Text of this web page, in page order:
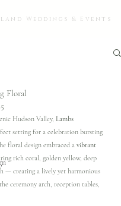
Weddings & Events
Floral
Hudson Valley, Lambs
setting for a celebration bursting
floral design embraced a vibrant
rich coral, golden yellow, deep
— creating a lively yet harmonious
ceremony arch, reception tables,